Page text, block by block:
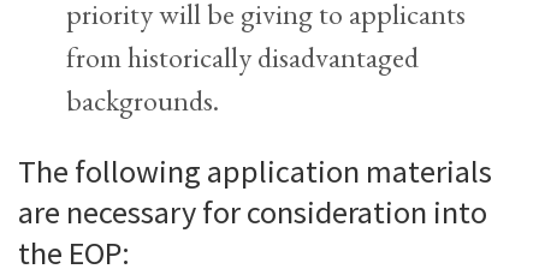
priority will be giving to applicants
from historically disadvantaged
backgrounds.
The following application materials
are necessary for consideration into
the EOP: